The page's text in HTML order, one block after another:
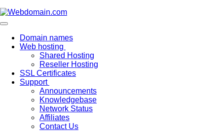
Toggle
navigation
Domain names
Web hosting
Shared Hosting
Reseller Hosting
SSL Certificates
Support
Announcements
Knowledgebase
Network Status
Affiliates
Contact Us